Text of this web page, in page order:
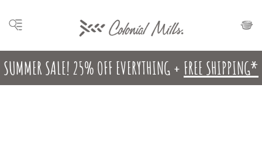
SUMMER SALE! 25% OFF EVERYTHING + FREE SHIPPING*